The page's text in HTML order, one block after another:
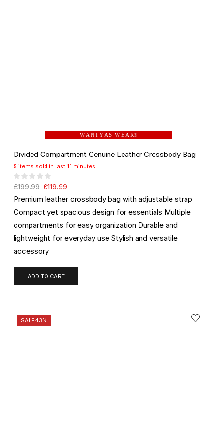
W A N I Y A S W E A R®
Divided Compartment Genuine Leather Crossbody Bag
5 items sold in last 11 minutes
£199.99 £119.99
Premium leather crossbody bag with adjustable strap
Compact yet spacious design for essentials Multiple
compartments for easy organization Durable and
lightweight for everyday use Stylish and versatile
accessory
ADD TO CART
SALE43%